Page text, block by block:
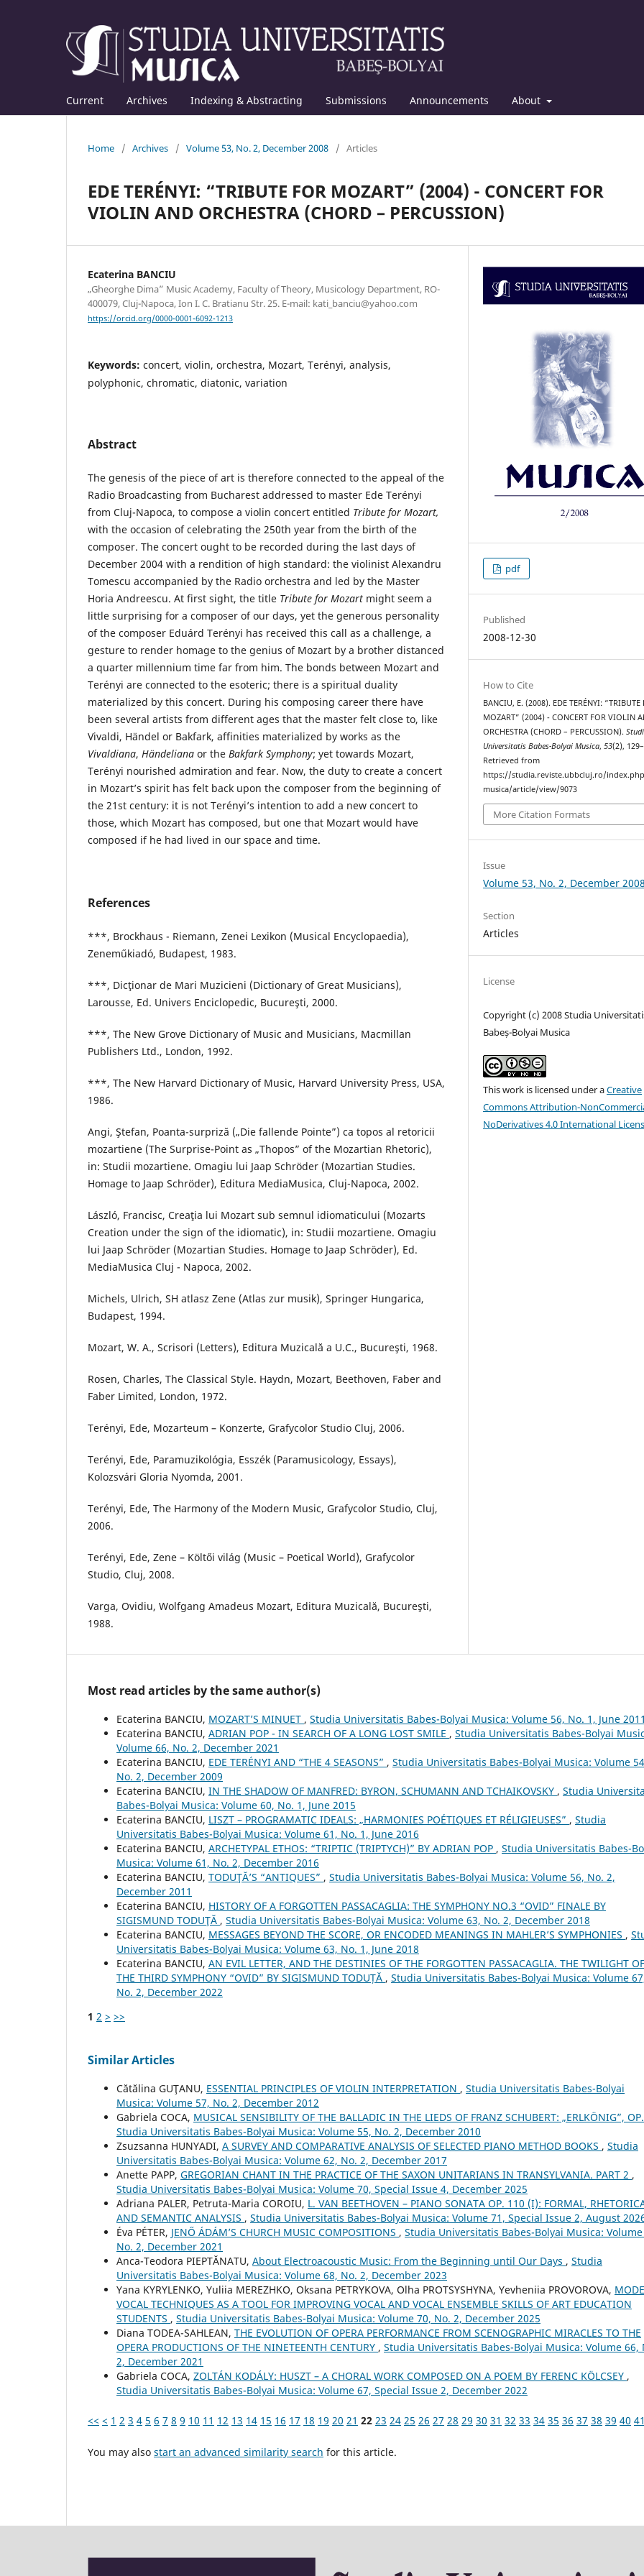
Current Archives Indexing & Abstracting Submissions Announcements About
Home / Archives / Volume 53, No. 2, December 2008 / Articles
EDE TERÉNYI: “TRIBUTE FOR MOZART” (2004) - CONCERT FOR
VIOLIN AND ORCHESTRA (CHORD – PERCUSSION)
Ecaterina BANCIU
„Gheorghe Dima” Music Academy, Faculty of Theory, Musicology Department, RO-
400079, Cluj-Napoca, Ion I. C. Bratianu Str. 25. E-mail: kati_banciu@yahoo.com
https://orcid.org/0000-0001-6092-1213
Keywords: concert, violin, orchestra, Mozart, Terényi, analysis,
polyphonic, chromatic, diatonic, variation
Abstract
The genesis of the piece of art is therefore connected to the appeal of the
Radio Broadcasting from Bucharest addressed to master Ede Terényi
from Cluj-Napoca, to compose a violin concert entitled Tribute for Mozart,
with the occasion of celebrating the 250th year from the birth of the
composer. The concert ought to be recorded during the last days of
December 2004 with a rendition of high standard: the violinist Alexandru
Tomescu accom­panied by the Radio orchestra and led by the Master
Horia Andreescu. At first sight, the title Tribute for Mozart might seem a
little surprising for a composer of our days, yet the generous personality
of the composer Eduárd Terényi has received this call as a challenge, a
gesture to render homage to the genius of Mozart by a brother distanced
a quarter millennium time far from him. The bonds between Mozart and
Terényi are connected to the esoteric; there is a spiritual duality
materialized by this concert. During his composing career there have
been several artists from different ages that the master felt close to, like
Vivaldi, Händel or Bakfark, affinities materialized by works as the
Vivaldiana, Händeliana or the Bakfark Symphony; yet towards Mozart,
Terényi nourished admiration and fear. Now, the duty to create a concert
in Mozart’s spirit has felt back upon the composer from the beginning of
the 21st century: it is not Terényi’s intention to add a new concert to
those, which Mozart has composed, but one that Mozart would have
composed if he had lived in our space and time.
References
***, Brockhaus - Riemann, Zenei Lexikon (Musical Encyclopaedia),
Zeneműkiadó, Budapest, 1983.
***, Dicţionar de Mari Muzicieni (Dictionary of Great Musicians),
Larousse, Ed. Univers Enciclopedic, Bucureşti, 2000.
***, The New Grove Dictionary of Music and Musicians, Macmillan
Publishers Ltd., London, 1992.
***, The New Harvard Dictionary of Music, Harvard University Press, USA,
1986.
Angi, Ştefan, Poanta-surpriză („Die fallende Pointe”) ca topos al retoricii
mozartiene (The Surprise-Point as „Thopos” of the Mozartian Rhetoric),
in: Studii mozartiene. Omagiu lui Jaap Schröder (Mozartian Studies.
Homage to Jaap Schröder), Editura MediaMusica, Cluj-Napoca, 2002.
László, Francisc, Creaţia lui Mozart sub semnul idiomaticului (Mozarts
Creation under the sign of the idiomatic), in: Studii mozartiene. Omagiu
lui Jaap Schröder (Mozartian Studies. Homage to Jaap Schröder), Ed.
MediaMusica Cluj - Napoca, 2002.
Michels, Ulrich, SH atlasz Zene (Atlas zur musik), Springer Hungarica,
Budapest, 1994.
Mozart, W. A., Scrisori (Letters), Editura Muzicală a U.C., Bucureşti, 1968.
Rosen, Charles, The Classical Style. Haydn, Mozart, Beethoven, Faber and
Faber Limited, London, 1972.
Terényi, Ede, Mozarteum – Konzerte, Grafycolor Studio Cluj, 2006.
Terényi, Ede, Paramuzikológia, Esszék (Paramusicology, Essays),
Kolozsvári Gloria Nyomda, 2001.
Terényi, Ede, The Harmony of the Modern Music, Grafycolor Studio, Cluj,
2006.
Terényi, Ede, Zene – Költői világ (Music – Poetical World), Grafycolor
Studio, Cluj, 2008.
Varga, Ovidiu, Wolfgang Amadeus Mozart, Editura Muzicală, Bucureşti,
1988.
pdf
Published
2008-12-30
How to Cite
BANCIU, E. (2008). EDE TERÉNYI: “TRIBUTE
MOZART” (2004) - CONCERT FOR VIOLIN
ORCHESTRA (CHORD – PERCUSSION).
Universitatis Babes-Bolyai Musica,53(2),
Retrieved from
https://studia.reviste.ubbcluj.ro/
musica/article/view/9073
More Citation Formats
Issue
Volume 53, No. 2, December 2008
Section
Articles
License
Copyright (c) 2008 Studia
Babeș-Bolyai Musica
This work is licensed under aCreative
Commons Attribution-
NoDerivatives 4.0 International
Most read articles by the same author(s)
Ecaterina BANCIU, MOZART’S MINUET , Studia Universitatis Babes-Bolyai Musica: Volume 56, No. 1, June 2011
Ecaterina BANCIU, ADRIAN POP - IN SEARCH OF A LONG LOST SMILE , Studia Universitatis Babes-Bolyai
Volume 66, No. 2, December 2021
Ecaterina BANCIU, EDE TERÉNYI AND “THE 4 SEASONS” , Studia Universitatis Babes-Bolyai Musica: Volume
No. 2, December 2009
Ecaterina BANCIU, IN THE SHADOW OF MANFRED: BYRON, SCHUMANN AND TCHAIKOVSKY , Studia
Babes-Bolyai Musica: Volume 60, No. 1, June 2015
Ecaterina BANCIU, LISZT – PROGRAMATIC IDEALS: „HARMONIES POÉTIQUES ET RÉLIGIEUSES” , Studia
Universitatis Babes-Bolyai Musica: Volume 61, No. 1, June 2016
Ecaterina BANCIU, ARCHETYPAL ETHOS: “TRIPTIC (TRIPTYCH)” BY ADRIAN POP , Studia Universitatis Babes-
Musica: Volume 61, No. 2, December 2016
Ecaterina BANCIU, TODUŢĂ’S “ANTIQUES” , Studia Universitatis Babes-Bolyai Musica: Volume 56, No. 2,
December 2011
Ecaterina BANCIU, HISTORY OF A FORGOTTEN PASSACAGLIA: THE SYMPHONY NO.3 “OVID” FINALE BY
SIGISMUND TODUŢĂ , Studia Universitatis Babes-Bolyai Musica: Volume 63, No. 2, December 2018
Ecaterina BANCIU, MESSAGES BEYOND THE SCORE, OR ENCODED MEANINGS IN MAHLER’S SYMPHONIES ,
Universitatis Babes-Bolyai Musica: Volume 63, No. 1, June 2018
Ecaterina BANCIU, AN EVIL LETTER, AND THE DESTINIES OF THE FORGOTTEN PASSACAGLIA. THE TWILIGHT OF
THE THIRD SYMPHONY “OVID” BY SIGISMUND TODUȚĂ , Studia Universitatis Babes-Bolyai Musica: Volume
No. 2, December 2022
1 2 > >>
Similar Articles
Cătălina GUŢANU, ESSENTIAL PRINCIPLES OF VIOLIN INTERPRETATION , Studia Universitatis Babes-Bolyai
Musica: Volume 57, No. 2, December 2012
Gabriela COCA, MUSICAL SENSIBILITY OF THE BALLADIC IN THE LIEDS OF FRANZ SCHUBERT: „ERLKÖNIG”,
Studia Universitatis Babes-Bolyai Musica: Volume 55, No. 2, December 2010
Zsuzsanna HUNYADI, A SURVEY AND COMPARATIVE ANALYSIS OF SELECTED PIANO METHOD BOOKS , Studia
Universitatis Babes-Bolyai Musica: Volume 62, No. 2, December 2017
Anette PAPP, GREGORIAN CHANT IN THE PRACTICE OF THE SAXON UNITARIANS IN TRANSYLVANIA. PART 2 ,
Studia Universitatis Babes-Bolyai Musica: Volume 70, Special Issue 4, December 2025
Adriana PALER, Petruta-Maria COROIU, L. VAN BEETHOVEN – PIANO SONATA OP. 110 (I): FORMAL,
AND SEMANTIC ANALYSIS , Studia Universitatis Babes-Bolyai Musica: Volume 71, Special Issue 2, August
Éva PÉTER, JENŐ ÁDÁM’S CHURCH MUSIC COMPOSITIONS , Studia Universitatis Babes-Bolyai Musica: Volume
No. 2, December 2021
Anca-Teodora PIEPTĂNATU, About Electroacoustic Music: From the Beginning until Our Days , Studia
Universitatis Babes-Bolyai Musica: Volume 68, No. 2, December 2023
Yana KYRYLENKO, Yuliia MEREZHKO, Oksana PETRYKOVA, Olha PROTSYSHYNA, Yevheniia PROVOROVA,
VOCAL TECHNIQUES AS A TOOL FOR IMPROVING VOCAL AND VOCAL ENSEMBLE SKILLS OF ART EDUCATION
STUDENTS , Studia Universitatis Babes-Bolyai Musica: Volume 70, No. 2, December 2025
Diana TODEA-SAHLEAN, THE EVOLUTION OF OPERA PERFORMANCE FROM SCENOGRAPHIC MIRACLES TO THE
OPERA PRODUCTIONS OF THE NINETEENTH CENTURY , Studia Universitatis Babes-Bolyai Musica: Volume 66,
2, December 2021
Gabriela COCA, ZOLTÁN KODÁLY: HUSZT – A CHORAL WORK COMPOSED ON A POEM BY FERENC KÖLCSEY ,
Studia Universitatis Babes-Bolyai Musica: Volume 67, Special Issue 2, December 2022
<< < 1 2 3 4 5 6 7 8 9 10 11 12 13 14 15 16 17 18 19 20 21 22 23 24 25 26 27 28 29 30 31 32 33 34 35 36 37 38 39 40 41
You may also start an advanced similarity search for this article.